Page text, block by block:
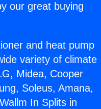
our great buying
and heat pump
variety of climate
Midea, Cooper
Soleus, Amana,
In Splits in